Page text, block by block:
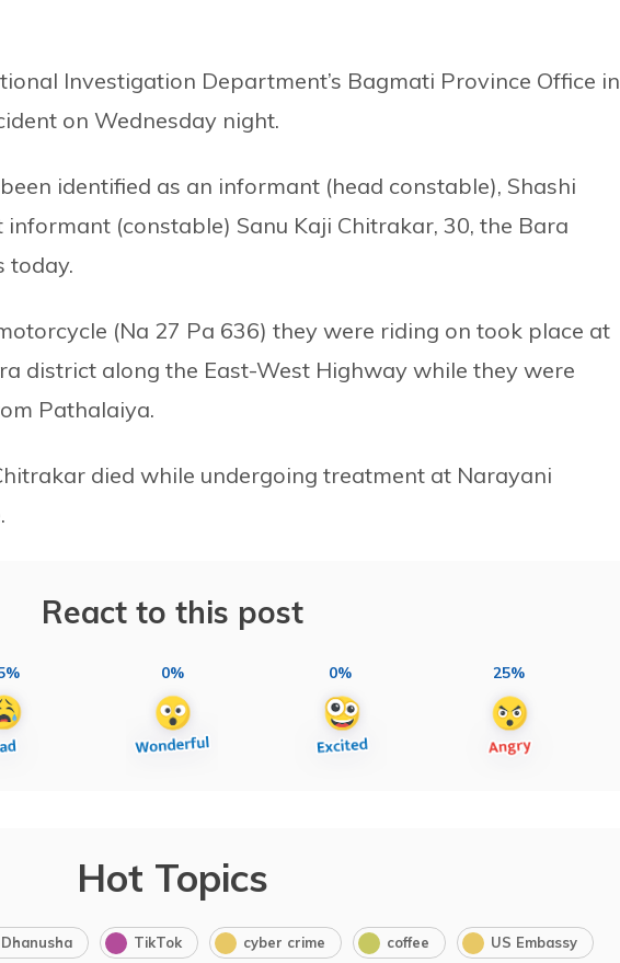
Investigation Department’s Bagmati Province Office in
on Wednesday night.
identified as an informant (head constable), Shashi
informant (constable) Sanu Kaji Chitrakar, 30, the Bara
today.
(Na 27 Pa 636) they were riding on took place at
district along the East-West Highway while they were
Pathalaiya.
died while undergoing treatment at Narayani
React to this post
0% 0% 25%
Hot Topics
Dhanusha TikTok cyber crime coffee US Embassy